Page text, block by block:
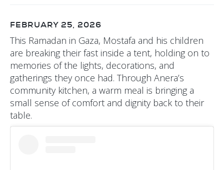
FEBRUARY 25, 2026
This Ramadan in Gaza, Mostafa and his children
are breaking their fast inside a tent, holding on to
memories of the lights, decorations, and
gatherings they once had. Through Anera’s
community kitchen, a warm meal is bringing a
small sense of comfort and dignity back to their
table.